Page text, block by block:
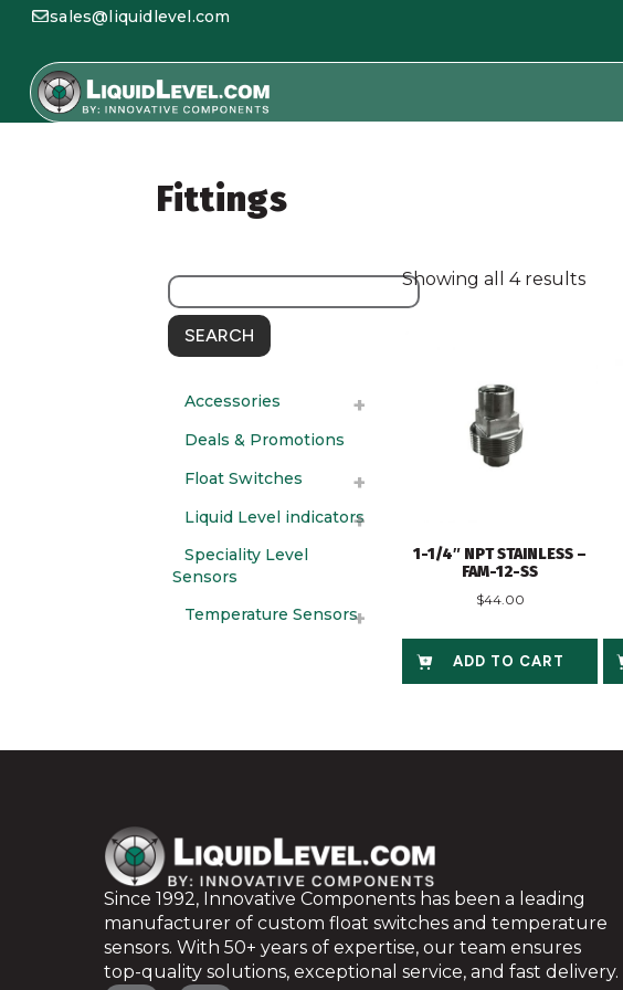
sales@liquidlevel.com
Fittings
SEARCH
Accessories
Deals & Promotions
Float Switches
Liquid Level indicators
Speciality Level
Sensors
Temperature Sensors
Showing all 4 results
1-1/4″ NPT STAINLESS –
FAM-12-SS
$44.00
ADD TO CART
Since 1992, Innovative Components has been a leading
manufacturer of custom float switches and temperature
sensors. With 50+ years of expertise, our team ensures
top-quality solutions, exceptional service, and fast delivery.